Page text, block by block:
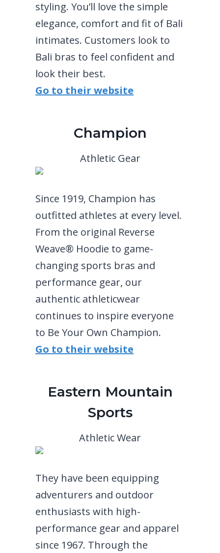
styling. You’ll love the simple
elegance, comfort and fit of Bali
intimates. Customers look to
Bali bras to feel confident and
look their best.
Go to their website
Champion
Athletic Gear
Since 1919, Champion has
outfitted athletes at every level.
From the original Reverse
Weave® Hoodie to game-
changing sports bras and
performance gear, our
authentic athleticwear
continues to inspire everyone
to Be Your Own Champion.
Go to their website
Eastern Mountain
Sports
Athletic Wear
They have been equipping
adventurers and outdoor
enthusiasts with high-
performance gear and apparel
since 1967. Through the